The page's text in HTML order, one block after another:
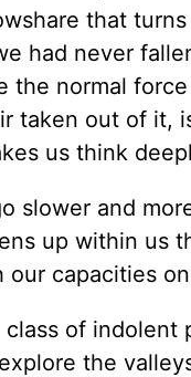
that
had never
the normal
taken out of it,
us think
slower and
up within us
capacities
class of
the